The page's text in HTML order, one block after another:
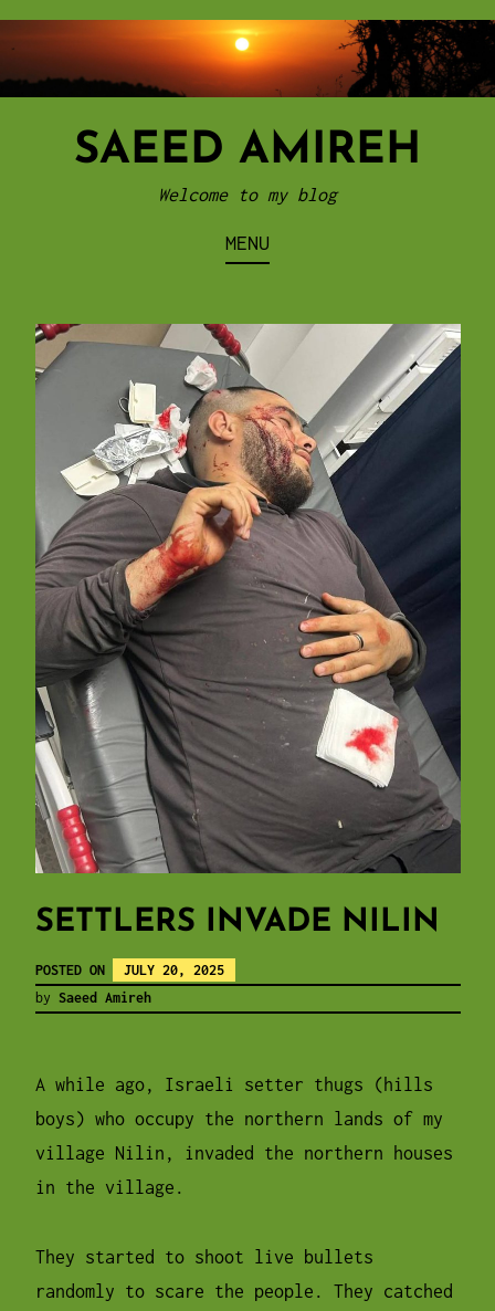
Skip
to
content
SAEED AMIREH
Welcome to my blog
MENU
SETTLERS INVADE NILIN
POSTED ON
JULY 20, 2025
by Saeed Amireh
A while ago, Israeli setter thugs (hills
boys) who occupy the northern lands of my
village Nilin, invaded the northern houses
in the village.
They started to shoot live bullets
randomly to scare the people. They catched